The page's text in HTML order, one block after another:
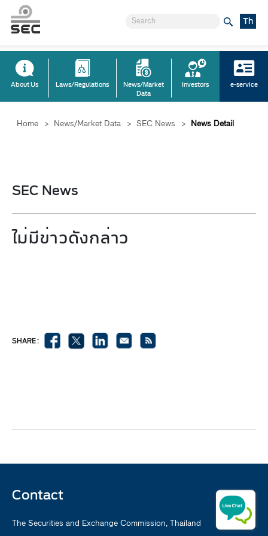
Th
About Us Laws/Regulations
News/Market
Data
Investors e-service
Home > News/Market Data > SEC News > News Detail
SEC News
ไม่มีข่าวดังกล่าว
SHARE :
Contact
The Securities and Exchange Commission, Thailand